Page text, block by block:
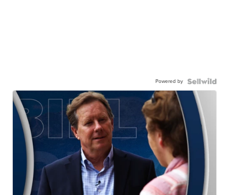
Powered by